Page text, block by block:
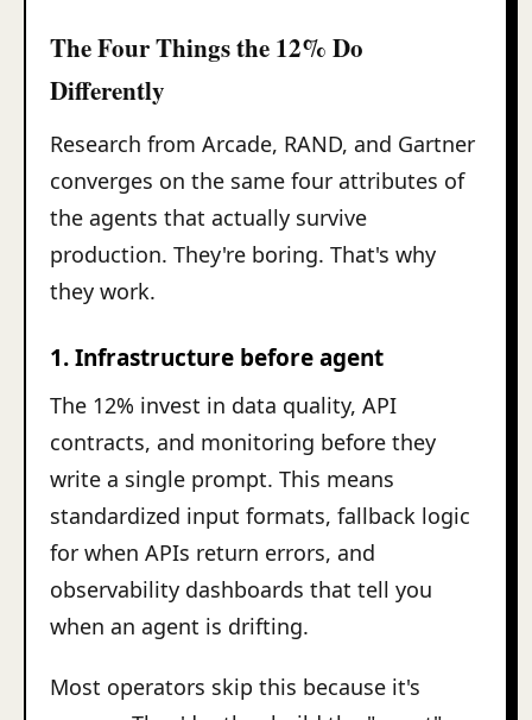
The Four Things the 12% Do
Differently
Research from Arcade, RAND, and Gartner
converges on the same four attributes of
the agents that actually survive
production. They're boring. That's why
they work.
1. Infrastructure before agent
The 12% invest in data quality, API
contracts, and monitoring before they
write a single prompt. This means
standardized input formats, fallback logic
for when APIs return errors, and
observability dashboards that tell you
when an agent is drifting.
Most operators skip this because it's